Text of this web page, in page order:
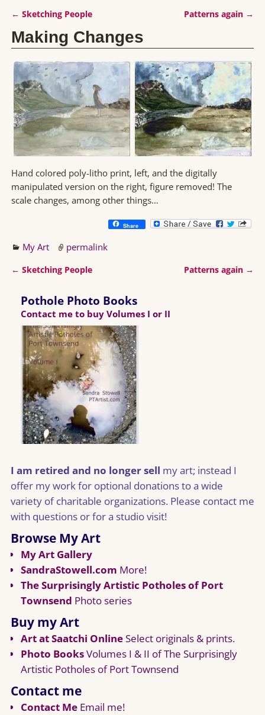
← Sketching People Patterns again →
Making Changes
Hand colored poly-litho print, left, and the digitally
manipulated version on the right, figure removed! The
scale changes, among other things…
Share
My Art permalink
← Sketching People Patterns again →
Pothole Photo Books
Contact me to buy Volumes I or II
I am retired and no longer sell my art; instead I
offer my work for optional donations to a wide
variety of charitable organizations. Please contact me
with questions or for a studio visit!
Browse My Art
My Art Gallery
SandraStowell.com More!
The Surprisingly Artistic Potholes of Port
Townsend Photo series
Buy my Art
Art at Saatchi OnlineSelect originals & prints.
Photo BooksVolumes I & II of The Surprisingly
Artistic Potholes of Port Townsend
Contact me
Contact MeEmail me!